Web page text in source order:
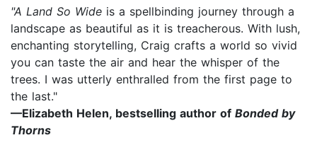
"A Land So Wide is a spellbinding journey through a
landscape as beautiful as it is treacherous. With lush,
enchanting storytelling, Craig crafts a world so vivid
you can taste the air and hear the whisper of the
trees. I was utterly enthralled from the first page to
the last."
—Elizabeth Helen, bestselling author of Bonded by
Thorns